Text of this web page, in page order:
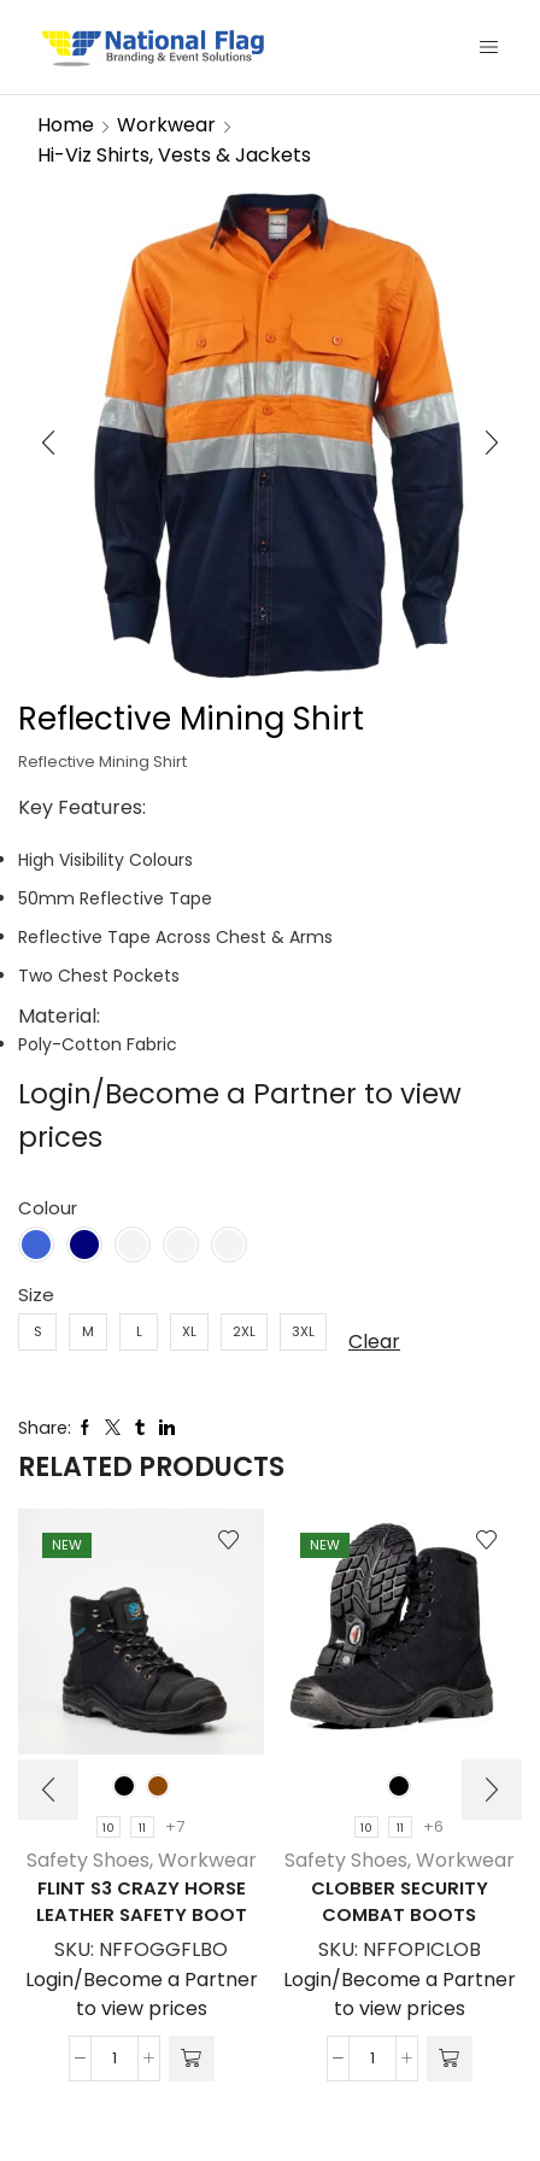
Home
Workwear
Hi-Viz Shirts, Vests & Jackets
Reflective Mining Shirt
Reflective Mining Shirt
Key Features:
High Visibility Colours
50mm Reflective Tape
Reflective Tape Across Chest & Arms
Two Chest Pockets
Material:
Poly-Cotton Fabric
Login/Become a Partner to view
prices
Colour
Size
S M L XL 2XL 3XL Clear
Share:
RELATED PRODUCTS
NEW
10 11 +7
Safety Shoes,Workwear
FLINT S3 CRAZY HORSE
LEATHER SAFETY BOOT
SKU: NFFOGGFLBO
Login/Become a Partner
to view prices
Flint
NEW
10 11 +6
Safety Shoes,Workwear
CLOBBER SECURITY
COMBAT BOOTS
SKU: NFFOPICLOB
Login/Become a Partner
to view prices
Clobber